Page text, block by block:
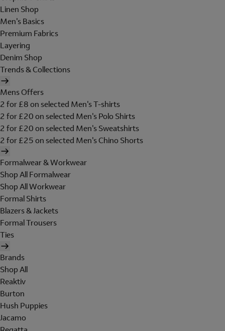
Linen Shop
Men's Basics
Premium Fabrics
Layering
Denim Shop
Trends & Collections
Mens Offers
2 for £8 on selected Men's T-shirts
2 for £20 on selected Men's Polo Shirts
2 for £20 on selected Men's Sweatshirts
2 for £25 on selected Men's Chino Shorts
Formalwear & Workwear
Shop All Formalwear
Shop All Workwear
Formal Shirts
Blazers & Jackets
Formal Trousers
Ties
Brands
Shop All
Reaktiv
Burton
Hush Puppies
Jacamo